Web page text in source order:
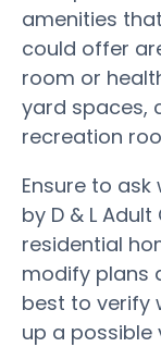
amenities
could offer
room or
yard spaces,
recreation
Ensure to
by D & L
residential
modify plans
best to verify
up a possible